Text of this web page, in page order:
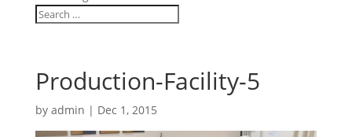
Production-Facility-5
by admin | Dec 1, 2015